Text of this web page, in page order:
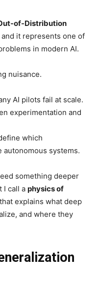
of-Distribution
it represents one of
in modern AI.
nuisance.
AI pilots fail at scale.
experimentation and
which
autonomous systems.
something deeper
I call a physics of
explains what deep
and where they